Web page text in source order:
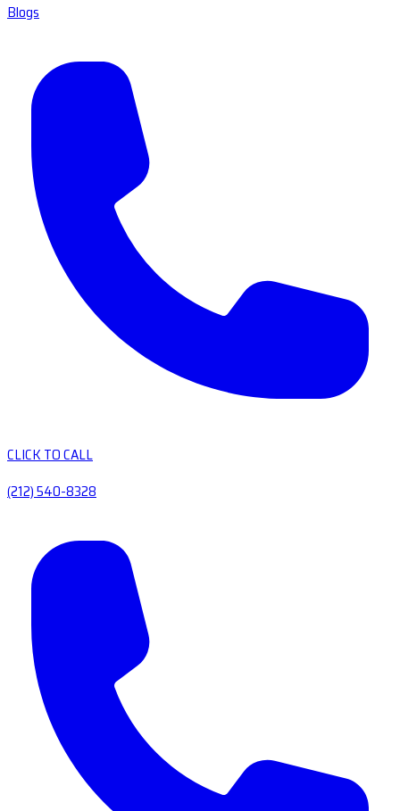
Blogs
CLICK TO CALL
(212) 540-8328